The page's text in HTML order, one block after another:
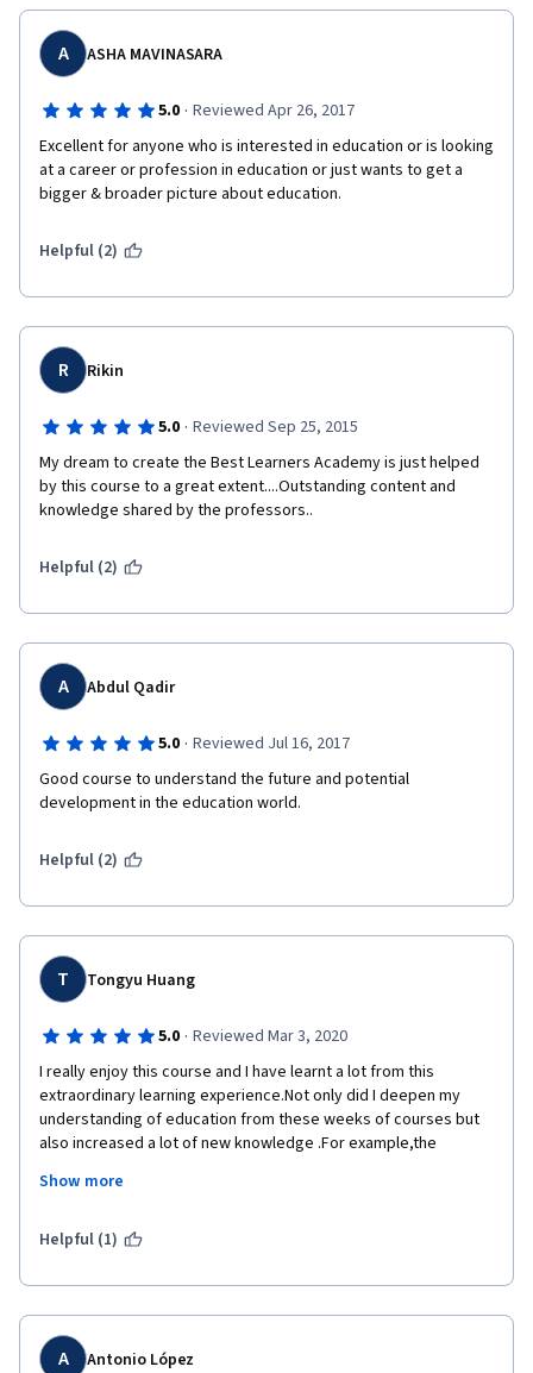
A ASHA MAVINASARA
5.0 · Reviewed Apr 26, 2017
Excellent for anyone who is interested in education or is looking
at a career or profession in education or just wants to get a
bigger & broader picture about education.
Helpful (2)
R Rikin
5.0 · Reviewed Sep 25, 2015
My dream to create the Best Learners Academy is just helped
by this course to a great extent....Outstanding content and
knowledge shared by the professors..
Helpful (2)
A Abdul Qadir
5.0 · Reviewed Jul 16, 2017
Good course to understand the future and potential
development in the education world.
Helpful (2)
T Tongyu Huang
5.0 · Reviewed Mar 3, 2020
I really enjoy this course and I have learnt a lot from this
extraordinary learning experience.Not only did I deepen my
understanding of education from these weeks of courses but
also increased a lot of new knowledge .For example,the
previous week.This is a new concept that I have never covered
education from a new aspect and look at education from a new
education from a new perspective.I appreciate the course
setting and learning mode,there are forums community and
social software to provide us learners a opportunities to
communicate with other learners from all over the world.This
Show more
Helpful (1)
A Antonio López